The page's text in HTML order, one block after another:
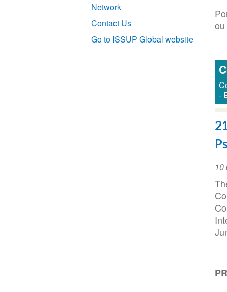
-
do
10
Network
Contact Us
Go to ISSUP Global website